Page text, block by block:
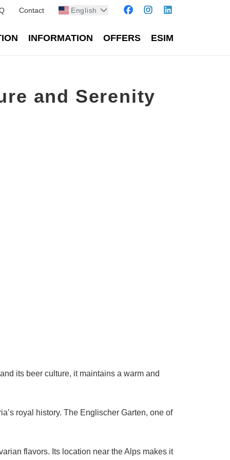
Contact English
INFORMATION OFFERS ESIM
and Serenity
its beer culture, it maintains a warm and
royal history. The Englischer Garten, one of
flavors. Its location near the Alps makes it